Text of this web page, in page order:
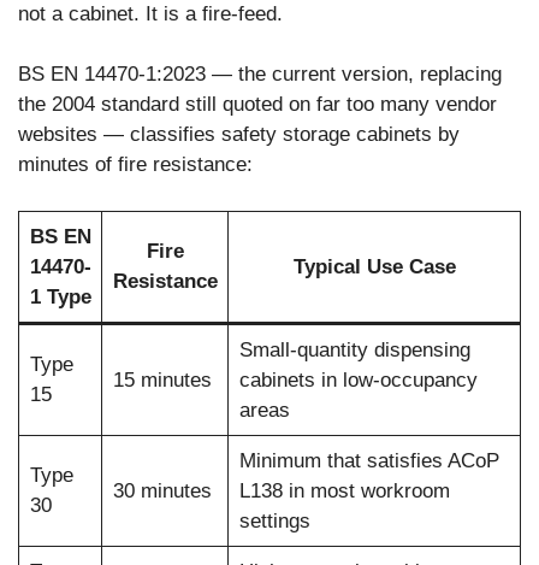
not a cabinet. It is a fire-feed.
BS EN 14470-1:2023 — the current version, replacing
the 2004 standard still quoted on far too many vendor
websites — classifies safety storage cabinets by
minutes of fire resistance:
BS EN
14470-
1 Type
Fire
Resistance
Typical Use Case
Type
15
15 minutes
Small-quantity dispensing
cabinets in low-occupancy
areas
Type
30
30 minutes
Minimum that satisfies ACoP
L138 in most workroom
settings